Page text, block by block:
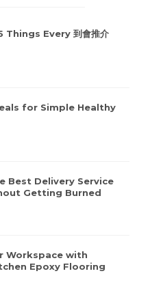
Things Every 到會推介
for Simple Healthy
Best Delivery Service
Getting Burned
Workspace with
Epoxy Flooring